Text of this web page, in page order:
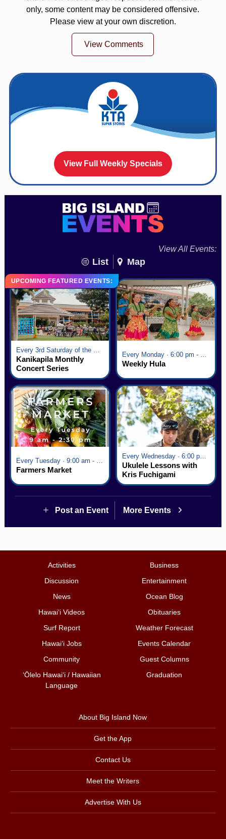
only, some content may be considered offensive.
Please view at your own discretion.
View Comments
View Full Weekly Specials
View All Events:
List Map
UPCOMING FEATURED EVENTS:
Kanikapila Monthly
Concert Series
Weekly Hula
Farmers Market
Every Wednesday · 6:00 pm - 7:00 pm
Ukulele Lessons with
Kris Fuchigami
Post an Event More Events
Activities
Business
Discussion
Entertainment
News
Ocean Blog
Hawai‘i Videos
Obituaries
Surf Report
Weather Forecast
Hawai‘i Jobs
Events Calendar
Community
Guest Columns
ʻŌlelo Hawaiʻi / Hawaiian
Language
Graduation
About Big Island Now
Get the App
Contact Us
Meet the Writers
Advertise With Us